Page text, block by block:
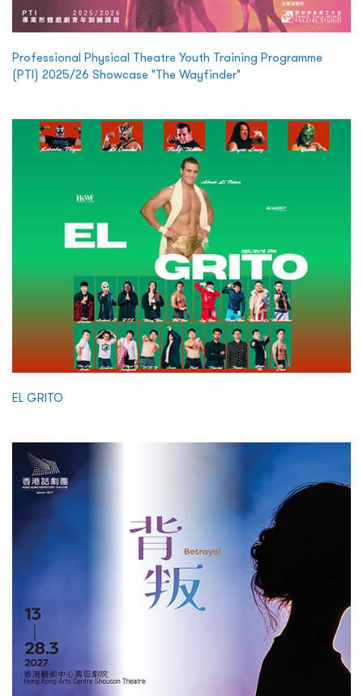
Professional Physical Theatre Youth Training Programme
(PTI) 2025/26 Showcase "The Wayfinder"
EL GRITO